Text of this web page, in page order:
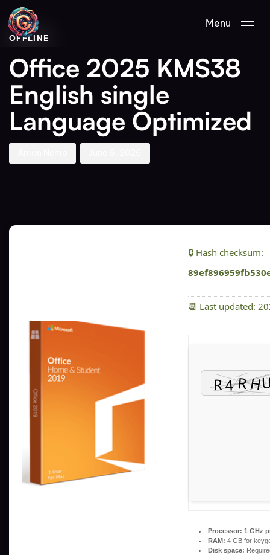
Menu
PUBLISHED
IN:
OFFLINE
Office 2025 KMS38
English single
Language Optimized
Author
Published
on:
🔒 Hash checksum:
📆 Last updated:
Processor: 1 GHz
RAM: 4 GB for
Disk space: